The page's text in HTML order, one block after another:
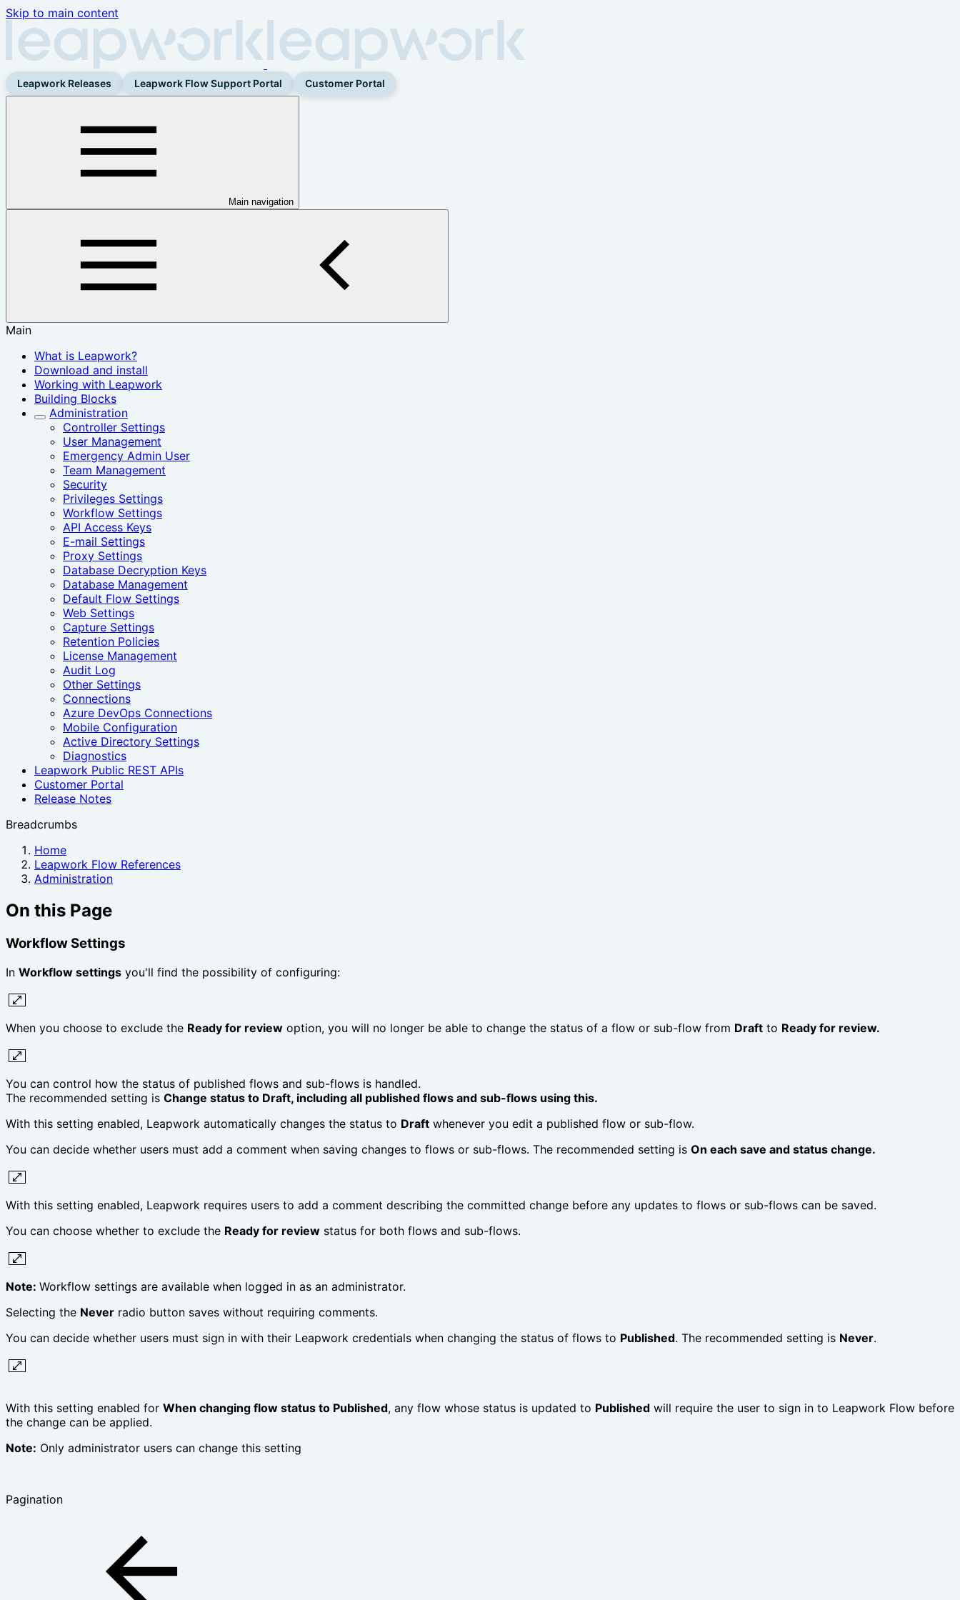
Skip to main content
Leapwork Releases Leapwork Flow Support Portal Customer Portal
Main navigation
Main
What is Leapwork?
Download and install
Working with Leapwork
Building Blocks
Administration
Controller Settings
User Management
Emergency Admin User
Team Management
Security
Privileges Settings
Workflow Settings
API Access Keys
E-mail Settings
Proxy Settings
Database Decryption Keys
Database Management
Default Flow Settings
Web Settings
Capture Settings
Retention Policies
License Management
Audit Log
Other Settings
Connections
Azure DevOps Connections
Mobile Configuration
Active Directory Settings
Diagnostics
Leapwork Public REST APIs
Customer Portal
Release Notes
Breadcrumbs
Home
Leapwork Flow References
Administration
On this Page
Workflow Settings
In Workflow settings you'll find the possibility of configuring:
When you choose to exclude the Ready for review option, you will no longer be able to change the status of a flow or sub-flow from Draft to Ready for review.
You can control how the status of published flows and sub-flows is handled.
The recommended setting is Change status to Draft, including all published flows and sub-flows using this.
With this setting enabled, Leapwork automatically changes the status to Draft whenever you edit a published flow or sub-flow.
You can decide whether users must add a comment when saving changes to flows or sub-flows. The recommended setting is On each save and status change.
With this setting enabled, Leapwork requires users to add a comment describing the committed change before any updates to flows or sub-flows can be saved.
You can choose whether to exclude the Ready for review status for both flows and sub-flows.
Note: Workflow settings are available when logged in as an administrator.
Selecting the Never radio button saves without requiring comments.
You can decide whether users must sign in with their Leapwork credentials when changing the status of flows to Published. The recommended setting is Never.
With this setting enabled for When changing flow status to Published, any flow whose status is updated to Published will require the user to sign in to Leapwork Flow before
the change can be applied.
Note: Only administrator users can change this setting
Pagination